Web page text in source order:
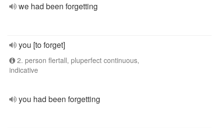
we had been forgetting
you [to forget]
2. person flertall, pluperfect continuous,
indicative
you had been forgetting